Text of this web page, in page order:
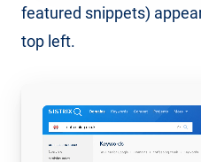
featured snippets)
top left.